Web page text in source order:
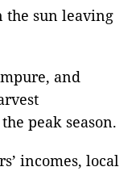
the sun leaving
and
peak season.
incomes, local